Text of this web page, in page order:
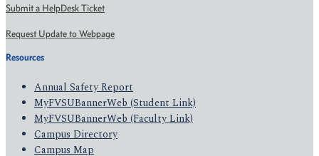
Submit a HelpDesk Ticket
Request Update to Webpage
Resources
Annual Safety Report
MyFVSUBannerWeb (Student Link)
MyFVSUBannerWeb (Faculty Link)
Campus Directory
Campus Map